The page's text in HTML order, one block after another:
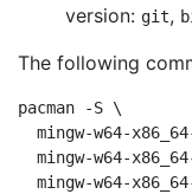
version: git,
The following
pacman -S \
mingw-w64-
mingw-w64-
mingw-w64-